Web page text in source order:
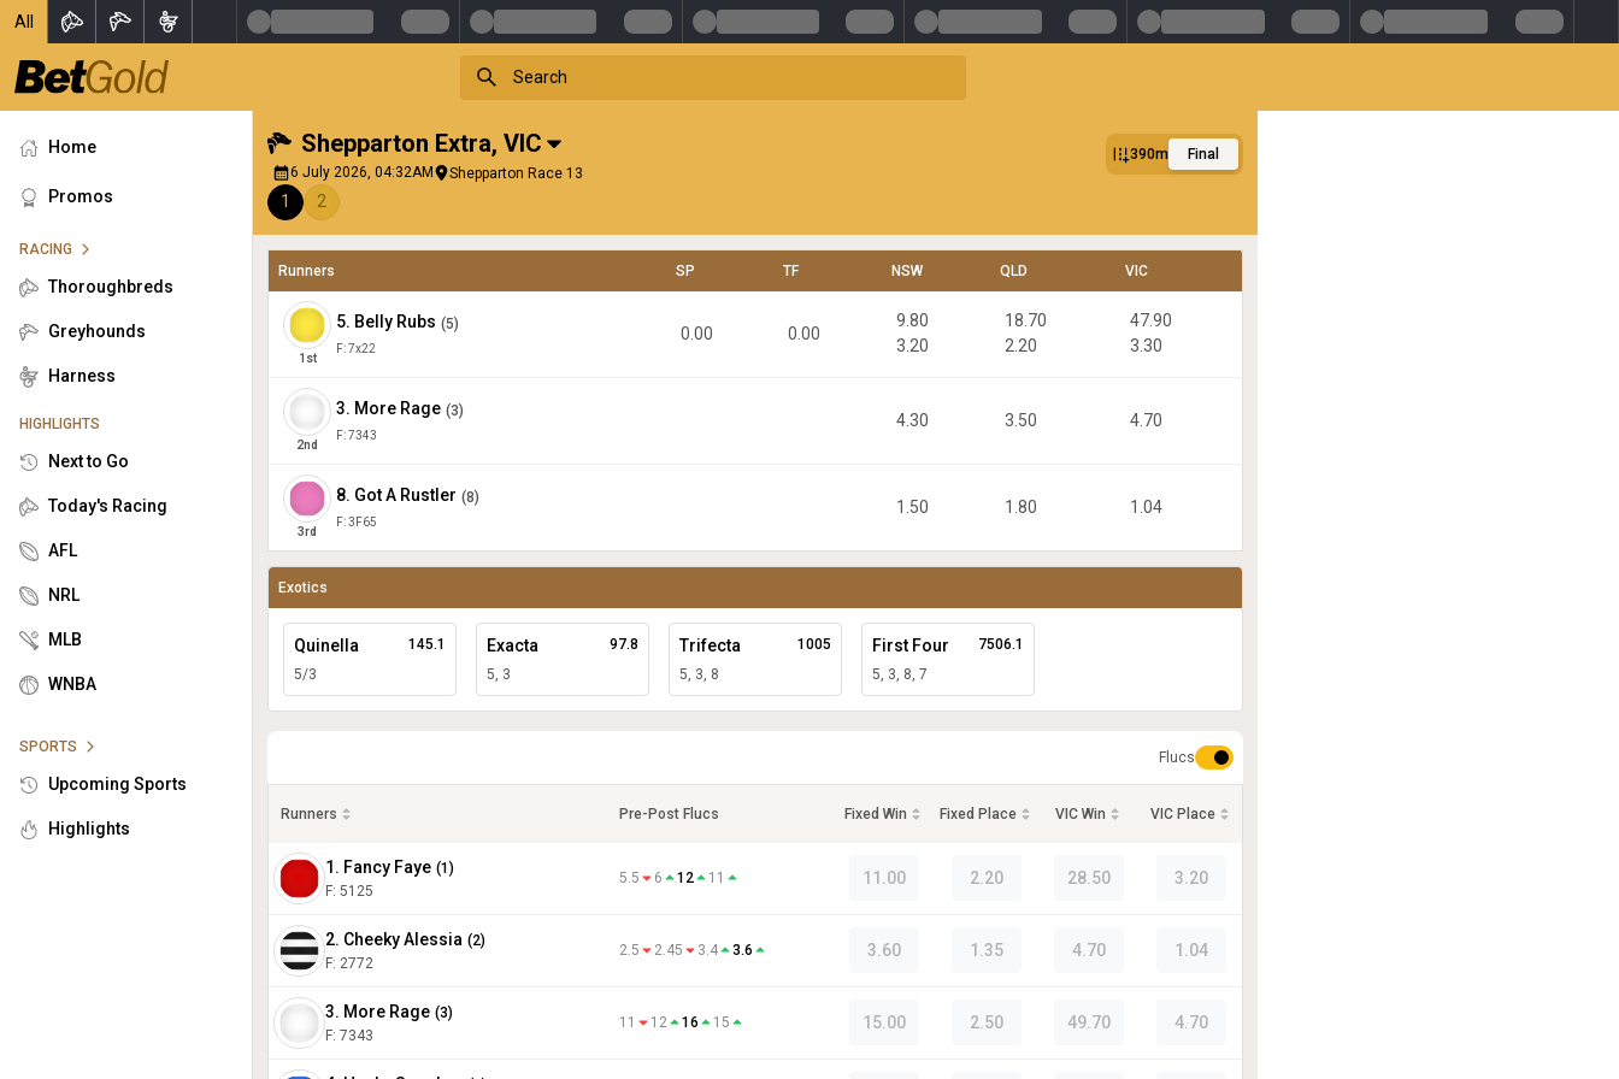
All
Home
Promos
RACING
Thoroughbreds
Greyhounds
Harness
HIGHLIGHTS
Next to Go
Today's Racing
AFL
NRL
MLB
WNBA
SPORTS
Upcoming Sports
Highlights
Shepparton Extra, VIC
6 July 2026, 04:32AM Shepparton Race 13
390m Final
1 2
Runners SP TF NSW QLD VIC
1 st
5. Belly Rubs (5)
F:7x22
0.00 0.00
9.80
3.20
18.70
2.20
47.90
3.30
2nd
3. More Rage (3)
F:7343
4.30 3.50 4.70
3rd
8. Got A Rustler (8)
F:3F65
1.50 1.80 1.04
Exotics
Quinella
5/3
145.1 Exacta
5, 3
97.8 Trifecta
5, 3, 8
1005 First Four
5, 3, 8, 7
7506.1
Flucs
Runners Pre-Post Flucs Fixed Win Fixed Place VIC Win VIC Place
1. Fancy Faye (1 )
F: 5125
5.5 6 12 11 11.00 2.20 28.50 3.20
2. Cheeky Alessia (2)
F: 2772
2.5 2.45 3.4 3.6 3.60 1.35 4.70 1.04
3. More Rage (3)
F: 7343
11 12 16 15 15.00 2.50 49.70 4.70